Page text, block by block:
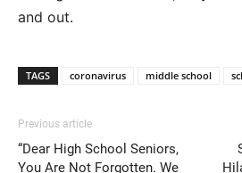
and out.
TAGS coronavirus middle school
Previous article
“Dear High School Seniors,
You Are Not Forgotten. We